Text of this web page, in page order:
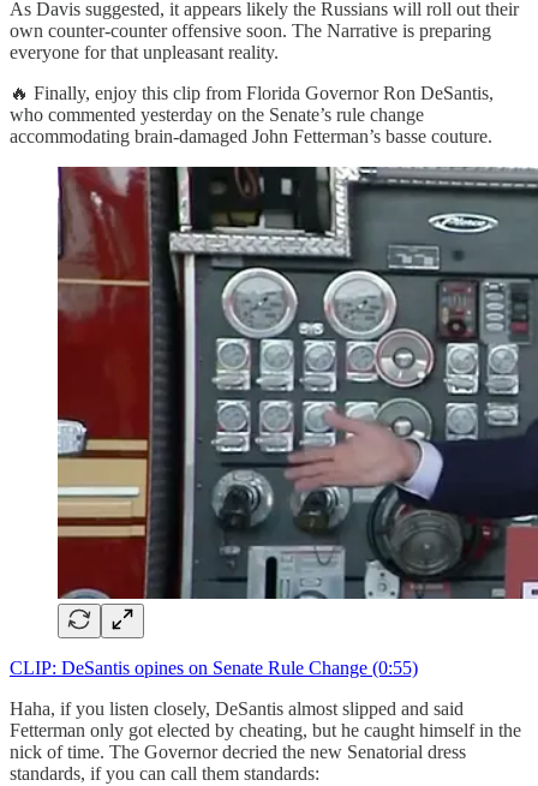
As Davis suggested, it appears likely the Russians will roll out their
own counter-counter offensive soon. The Narrative is preparing
everyone for that unpleasant reality.
🔥 Finally, enjoy this clip from Florida Governor Ron DeSantis,
who commented yesterday on the Senate’s rule change
accommodating brain-damaged John Fetterman’s basse couture.
CLIP: DeSantis opines on Senate Rule Change (0:55)
Haha, if you listen closely, DeSantis almost slipped and said
Fetterman only got elected by cheating, but he caught himself in the
nick of time. The Governor decried the new Senatorial dress
standards, if you can call them standards: